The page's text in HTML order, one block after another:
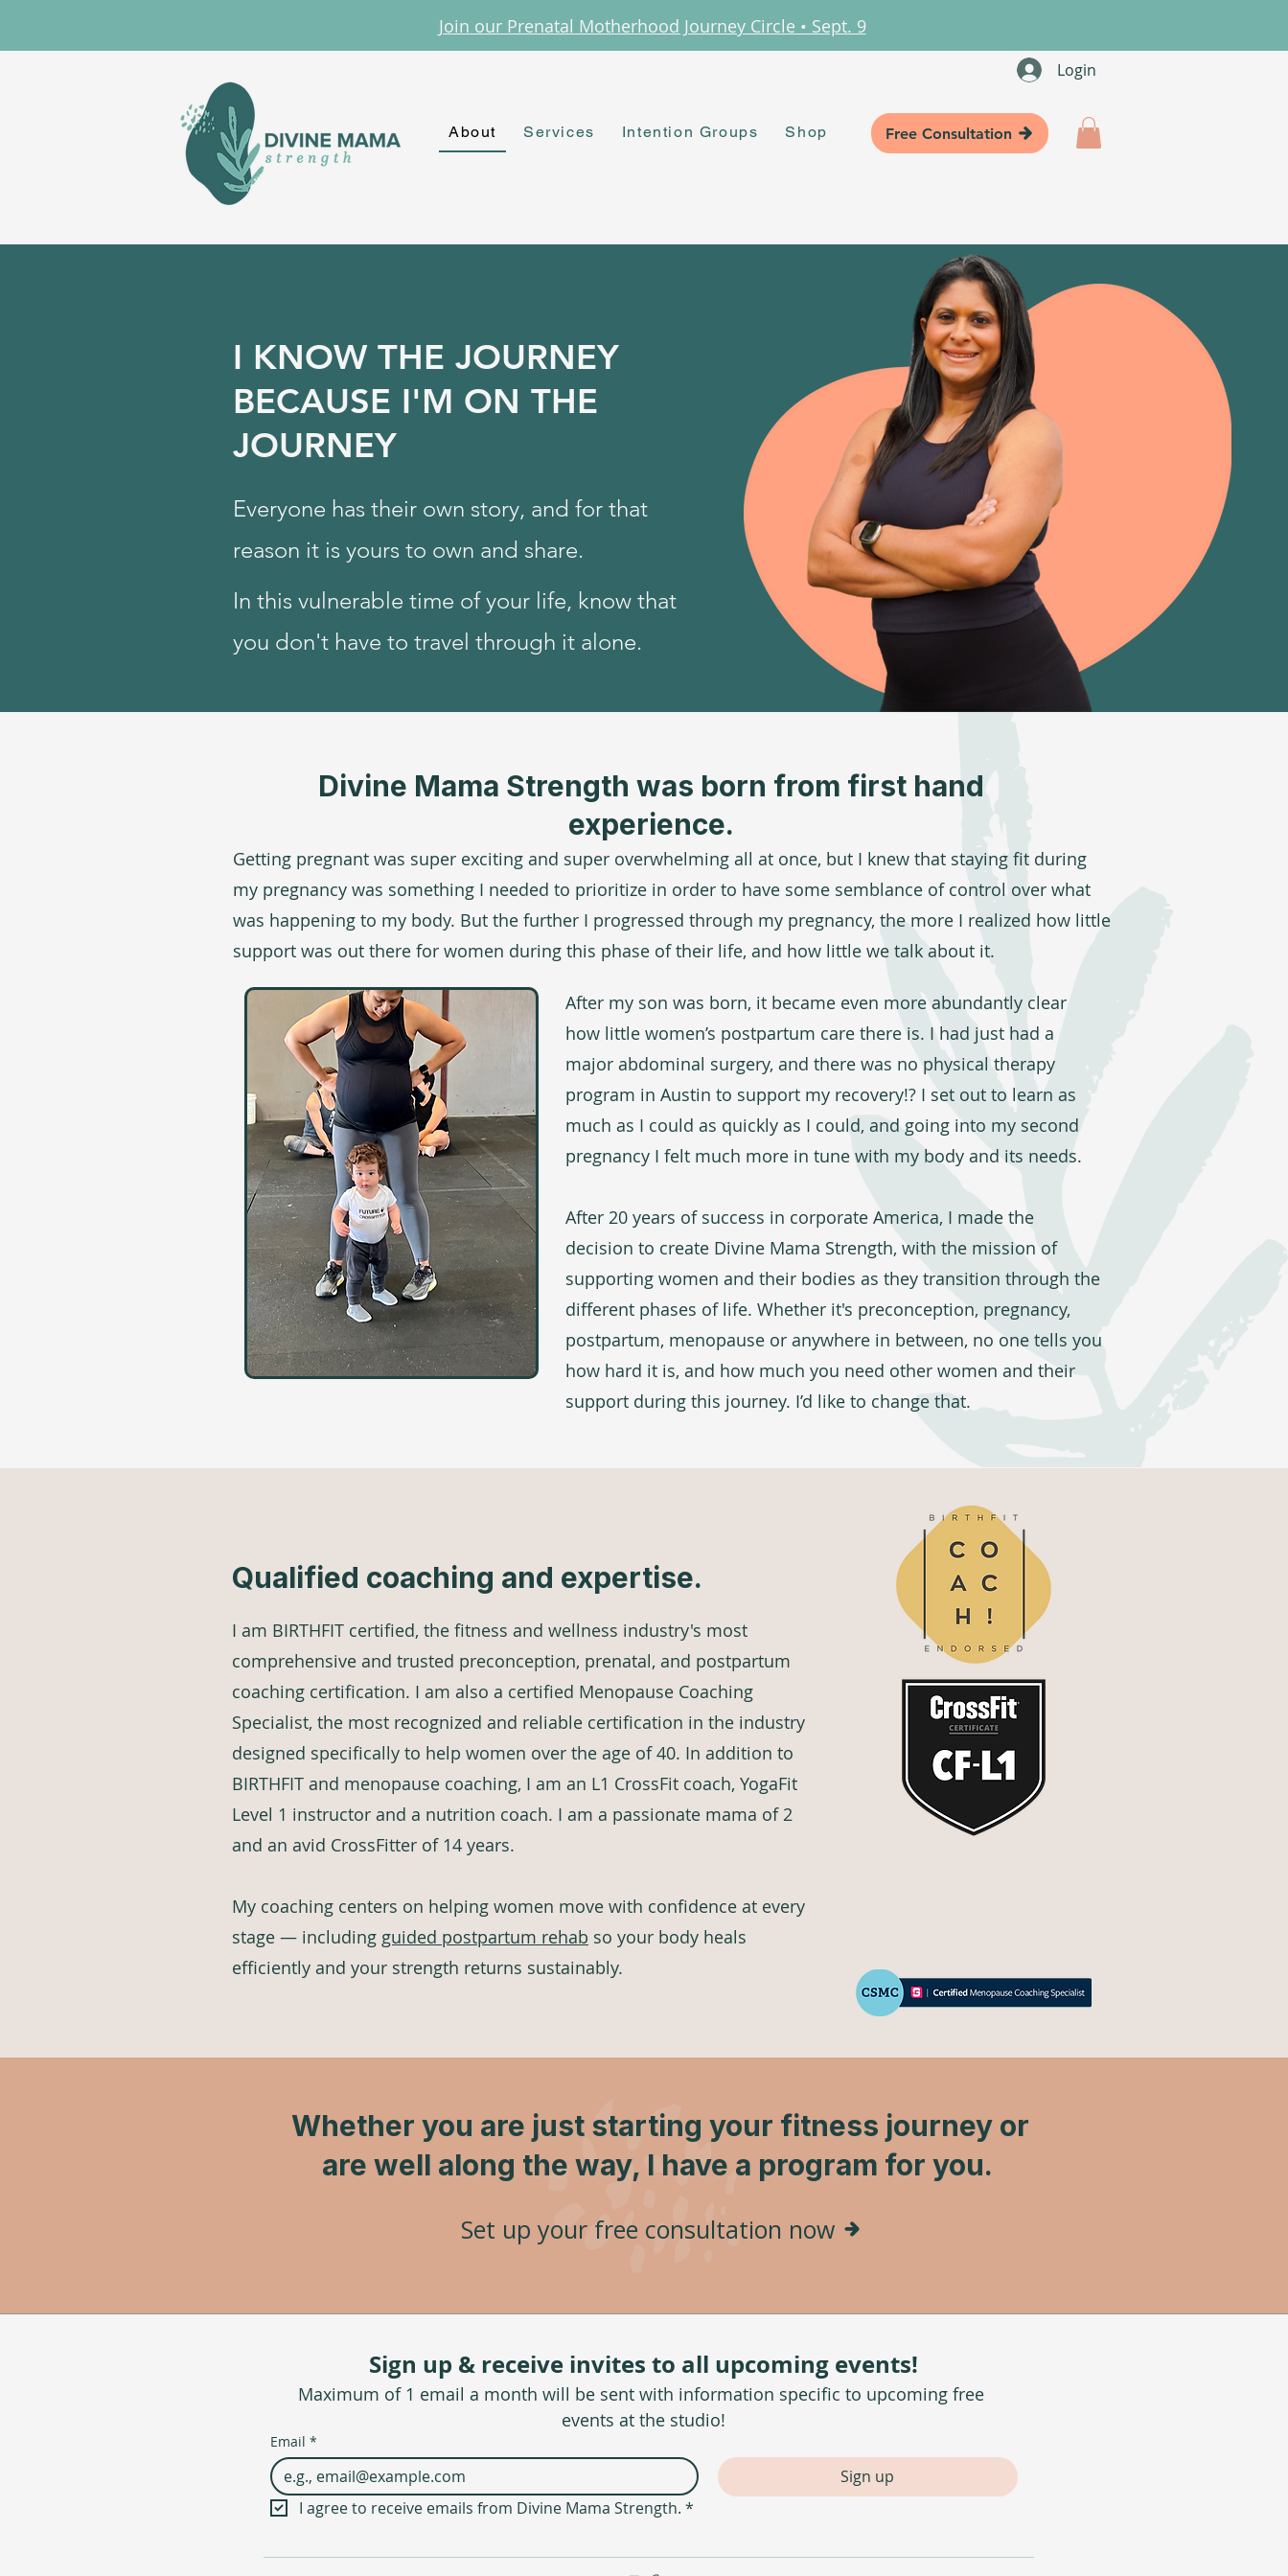
Join our Prenatal Motherhood Journey Circle • Sept. 9
Login
About Services Intention Groups Shop Free Consultation
I KNOW THE JOURNEY
BECAUSE I'M ON THE
JOURNEY
Everyone has their own story, and for that
reason it is yours to own and share.
In this vulnerable time of your life, know that
you don't have to travel through it alone.
Divine Mama Strength was born from first hand
experience.
Getting pregnant was super exciting and super overwhelming all at once, but I knew that staying fit during
my pregnancy was something I needed to prioritize in order to have some semblance of control over what
was happening to my body. But the further I progressed through my pregnancy, the more I realized how little
support was out there for women during this phase of their life, and how little we talk about it.
After my son was born, it became even more abundantly clear
how little women’s postpartum care there is. I had just had a
major abdominal surgery, and there was no physical therapy
program in Austin to support my recovery!? I set out to learn as
much as I could as quickly as I could, and going into my second
pregnancy I felt much more in tune with my body and its needs.
After 20 years of success in corporate America, I made the
decision to create Divine Mama Strength, with the mission of
supporting women and their bodies as they transition through the
different phases of life. Whether it's preconception, pregnancy,
postpartum, menopause or anywhere in between, no one tells you
how hard it is, and how much you need other women and their
support during this journey. I’d like to change that.
Qualified coaching and expertise.
I am BIRTHFIT certified, the fitness and wellness industry's most
comprehensive and trusted preconception, prenatal, and postpartum
coaching certification. I am also a certified Menopause Coaching
Specialist, the most recognized and reliable certification in the industry
designed specifically to help women over the age of 40. In addition to
BIRTHFIT and menopause coaching, I am an L1 CrossFit coach, YogaFit
Level 1 instructor and a nutrition coach. I am a passionate mama of 2
and an avid CrossFitter of 14 years.
My coaching centers on helping women move with confidence at every
stage — including guided postpartum rehab so your body heals
efficiently and your strength returns sustainably.
Set up your free consultation now
Whether you are just starting your fitness journey or
are well along the way, I have a program for you.
Sign up & receive invites to all upcoming events!
Maximum of 1 email a month will be sent with information specific to upcoming free
events at the studio!
Email *
Sign up
I agree to receive emails from Divine Mama Strength. *